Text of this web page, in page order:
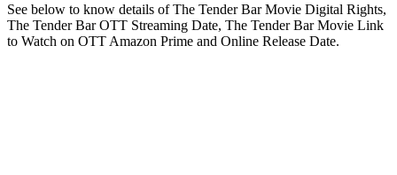
See below to know details of The Tender Bar Movie Digital Rights,
The Tender Bar OTT Streaming Date, The Tender Bar Movie Link
to Watch on OTT Amazon Prime and Online Release Date.